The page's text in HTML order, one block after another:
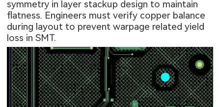
symmetry in layer stackup design to maintain
flatness. Engineers must verify copper balance
during layout to prevent warpage related yield
loss in SMT.